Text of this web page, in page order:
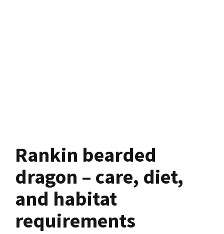
Rankin bearded
dragon – care, diet,
and habitat
requirements